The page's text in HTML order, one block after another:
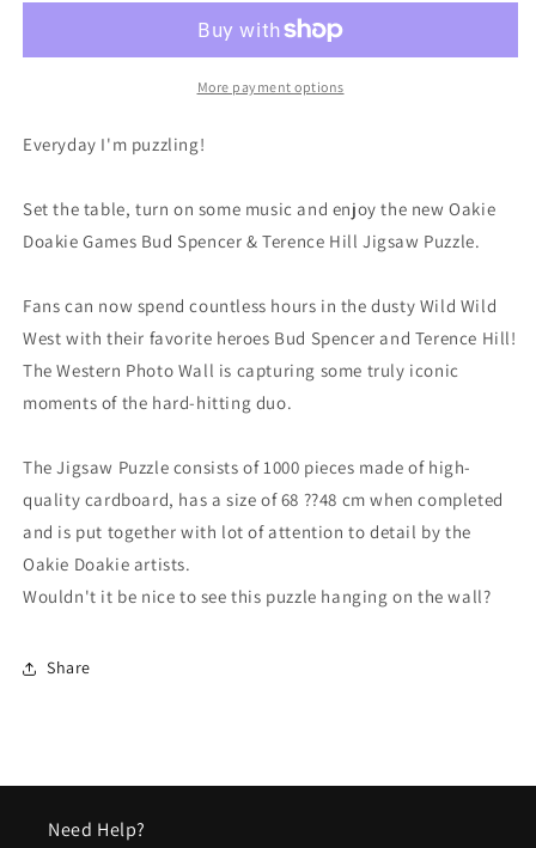
Hill
Western
Photo
(1000
pieces)
Terence
Hill
Jigsaw
Western
Photo
(1000
pieces)
More payment options
Everyday I'm puzzling!
Set the table, turn on some music and enjoy the new Oakie
Doakie Games Bud Spencer & Terence Hill Jigsaw Puzzle.
Fans can now spend countless hours in the dusty Wild Wild
West with their favorite heroes Bud Spencer and Terence Hill!
The Western Photo Wall is capturing some truly iconic
moments of the hard-hitting duo.
The Jigsaw Puzzle consists of 1000 pieces made of high-
quality cardboard, has a size of 68 ??48 cm when completed
and is put together with lot of attention to detail by the
Oakie Doakie artists.
Wouldn't it be nice to see this puzzle hanging on the wall?
Share
Need Help?